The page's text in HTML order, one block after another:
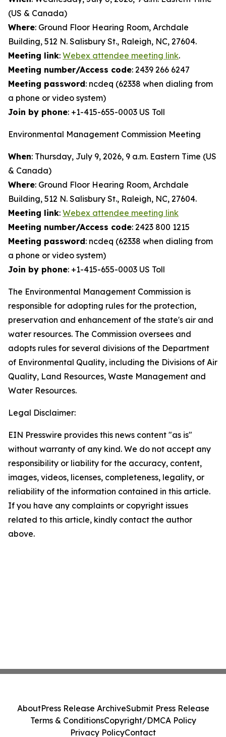
(US & Canada)
Where: Ground Floor Hearing Room, Archdale
Building, 512 N. Salisbury St., Raleigh, NC, 27604.
Meeting link: Webex attendee meeting link.
Meeting number/Access code: 2439 266 6247
Meeting password: ncdeq (62338 when dialing from
a phone or video system)
Join by phone: +1-415-655-0003 US Toll
Environmental Management Commission Meeting
When: Thursday, July 9, 2026, 9 a.m. Eastern Time (US
& Canada)
Where: Ground Floor Hearing Room, Archdale
Building, 512 N. Salisbury St., Raleigh, NC, 27604.
Meeting link: Webex attendee meeting link
Meeting number/Access code: 2423 800 1215
Meeting password: ncdeq (62338 when dialing from
a phone or video system)
Join by phone: +1-415-655-0003 US Toll
The Environmental Management Commission is
responsible for adopting rules for the protection,
preservation and enhancement of the state's air and
water resources. The Commission oversees and
adopts rules for several divisions of the Department
of Environmental Quality, including the Divisions of Air
Quality, Land Resources, Waste Management and
Water Resources.
Legal Disclaimer:
EIN Presswire provides this news content "as is"
without warranty of any kind. We do not accept any
responsibility or liability for the accuracy, content,
images, videos, licenses, completeness, legality, or
reliability of the information contained in this article.
If you have any complaints or copyright issues
related to this article, kindly contact the author
above.
AboutPress Release ArchiveSubmit Press Release
Terms & ConditionsCopyright/DMCA Policy
Privacy PolicyContact